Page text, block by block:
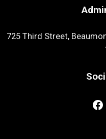
725 Third Street,